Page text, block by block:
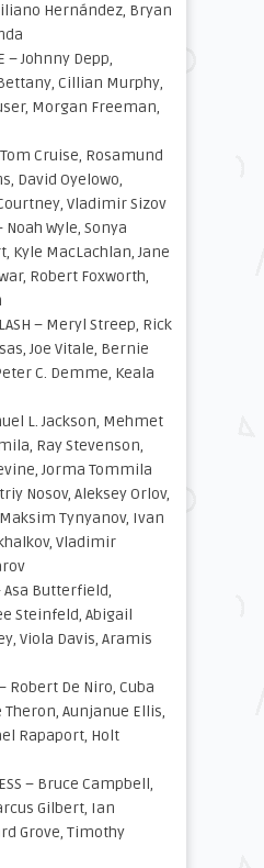
Hernández, Bryan
– Johnny Depp,
Cillian Murphy,
Morgan Freeman,
Tom Cruise, Rosamund
David Oyelowo,
Vladimir Sizov
Noah Wyle, Sonya
Kyle MacLachlan, Jane
Robert Foxworth,
– Meryl Streep, Rick
Joe Vitale, Bernie
C. Demme, Keala
L. Jackson, Mehmet
Ray Stevenson,
Jorma Tommila
Nosov, Aleksey Orlov,
Tynyanov, Ivan
Vladimir
Asa Butterfield,
Steinfeld, Abigail
Viola Davis, Aramis
Robert De Niro, Cuba
Theron, Aunjanue Ellis,
Rapaport, Holt
– Bruce Campbell,
Gilbert, Ian
Grove, Timothy